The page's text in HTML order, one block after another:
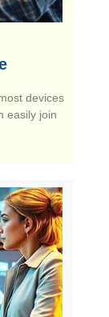
devices
easily join